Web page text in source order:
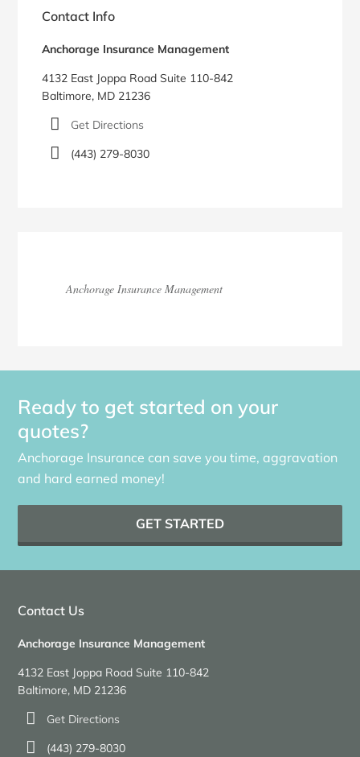
SidebarContact Info
Anchorage Insurance Management
4132 East Joppa Road Suite 110-842
Baltimore, MD 21236
Get Directions
(443) 279-8030
Anchorage Insurance Management
Ready to get started on your
quotes?
Anchorage Insurance can save you time, aggravation
and hard earned money!
GET STARTED
Contact Us
Anchorage Insurance Management
4132 East Joppa Road Suite 110-842
Baltimore, MD 21236
Get Directions
(443) 279-8030